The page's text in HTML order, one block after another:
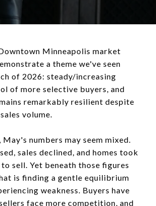
Minneapolis market
a theme we've seen
of 2026: steady/increasing
of more selective buyers, and
remarkably resilient despite
volume.
numbers may seem mixed.
sales declined, and homes took
sell. Yet beneath those figures
is finding a gentle equilibrium
weakness. Buyers have
face more competition, and